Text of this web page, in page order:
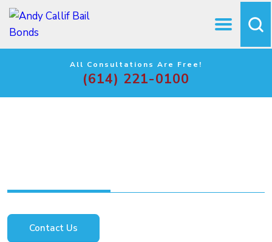
All Consultations Are Free!
(614) 221-0100
Contact Us